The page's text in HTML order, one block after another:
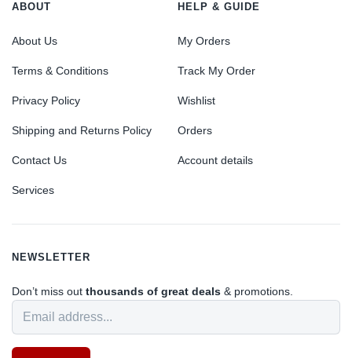
ABOUT
About Us
Terms & Conditions
Privacy Policy
Shipping and Returns Policy
Contact Us
Services
HELP & GUIDE
My Orders
Track My Order
Wishlist
Orders
Account details
NEWSLETTER
Don’t miss out thousands of great deals & promotions.